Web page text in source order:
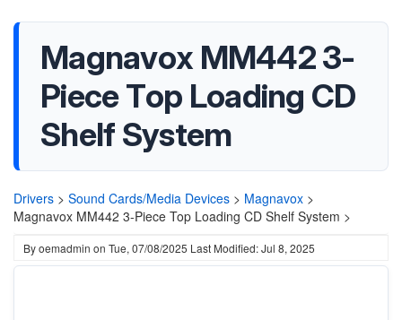
Magnavox MM442 3-
Piece Top Loading CD
Shelf System
Drivers > Sound Cards/Media Devices > Magnavox >
Magnavox MM442 3-Piece Top Loading CD Shelf System >
Byoemadmin on Tue, 07/08/2025 Last Modified: Jul 8, 2025